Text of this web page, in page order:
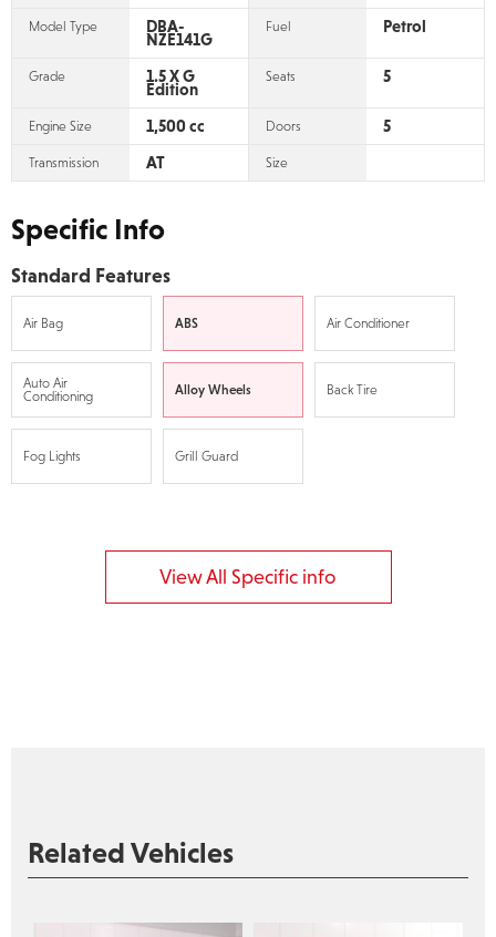
Model Type DBA-
NZE141G
Fuel Petrol
Grade 1.5 X G
Edition
Seats 5
Engine Size 1,500 cc Doors 5
Transmission AT Size
Specific Info
Standard Features
Air Bag ABS Air Conditioner
Auto Air
Conditioning
Alloy Wheels Back Tire
Fog Lights Grill Guard
View All Specific info
Related Vehicles